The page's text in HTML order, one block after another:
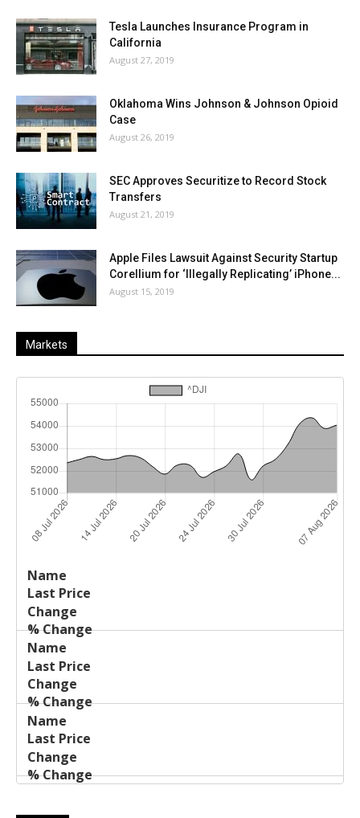
Tesla Launches Insurance Program in
California
August 27, 2019
Oklahoma Wins Johnson & Johnson Opioid
Case
August 26, 2019
SEC Approves Securitize to Record Stock
Transfers
August 21, 2019
Apple Files Lawsuit Against Security Startup
Corellium for ‘Illegally Replicating’ iPhone...
August 15, 2019
Markets
Name
Price